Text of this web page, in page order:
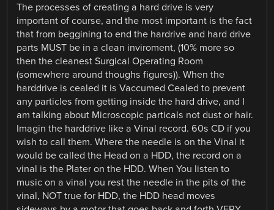
The processes of creating a hard drive is very
important of course, and the most important is the fact
that from beggining to end the hardrive and hard drive
parts MUST be in a clean inviroment, (10% more so
then the cleanest Surgical Operating Room
(somewhere around thoughs figures)). When the
harddrive is cealed it is Vaccumed Cealed to prevent
any particles from getting inside the hard drive, and I
am talking about Microscopic particals not dust or hair.
Imagin the harddrive like a Vinal record. 60s CD if you
wish to call them. Where the needle is on the Vinal it
would be called the Head on a HDD, the record on a
vinal is the Plater on the HDD. When You listen to
music on a vinal you rest the needle in the pits of the
vinal, NOT true for HDD, the HDD head moves